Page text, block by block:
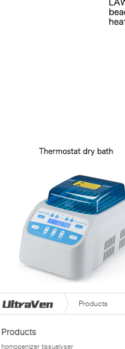
Products
Products
homogenizer tissuelyser